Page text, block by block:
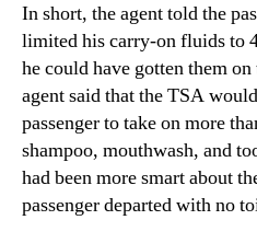
In short, the agent told the
limited his carry-on fluids to
he could have gotten them
agent said that the TSA
passenger to take on more
shampoo, mouthwash, and
had been more smart about
passenger departed with no